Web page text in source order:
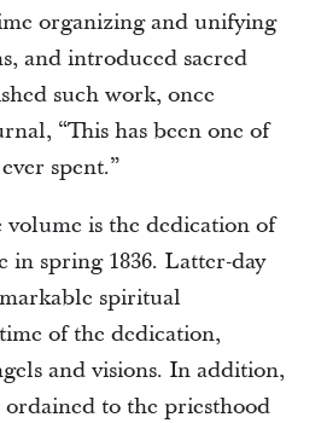
organizing and unifying
and introduced sacred
such work, once
“This has been one of
spent.”
is the dedication of
spring 1836. Latter-day
spiritual
of the dedication,
and visions. In addition,
to the priesthood